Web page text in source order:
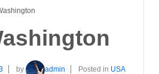
by admin Posted in USA